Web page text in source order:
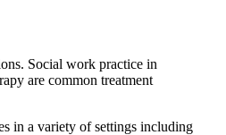
Social work practice in
are common treatment
in a variety of settings including